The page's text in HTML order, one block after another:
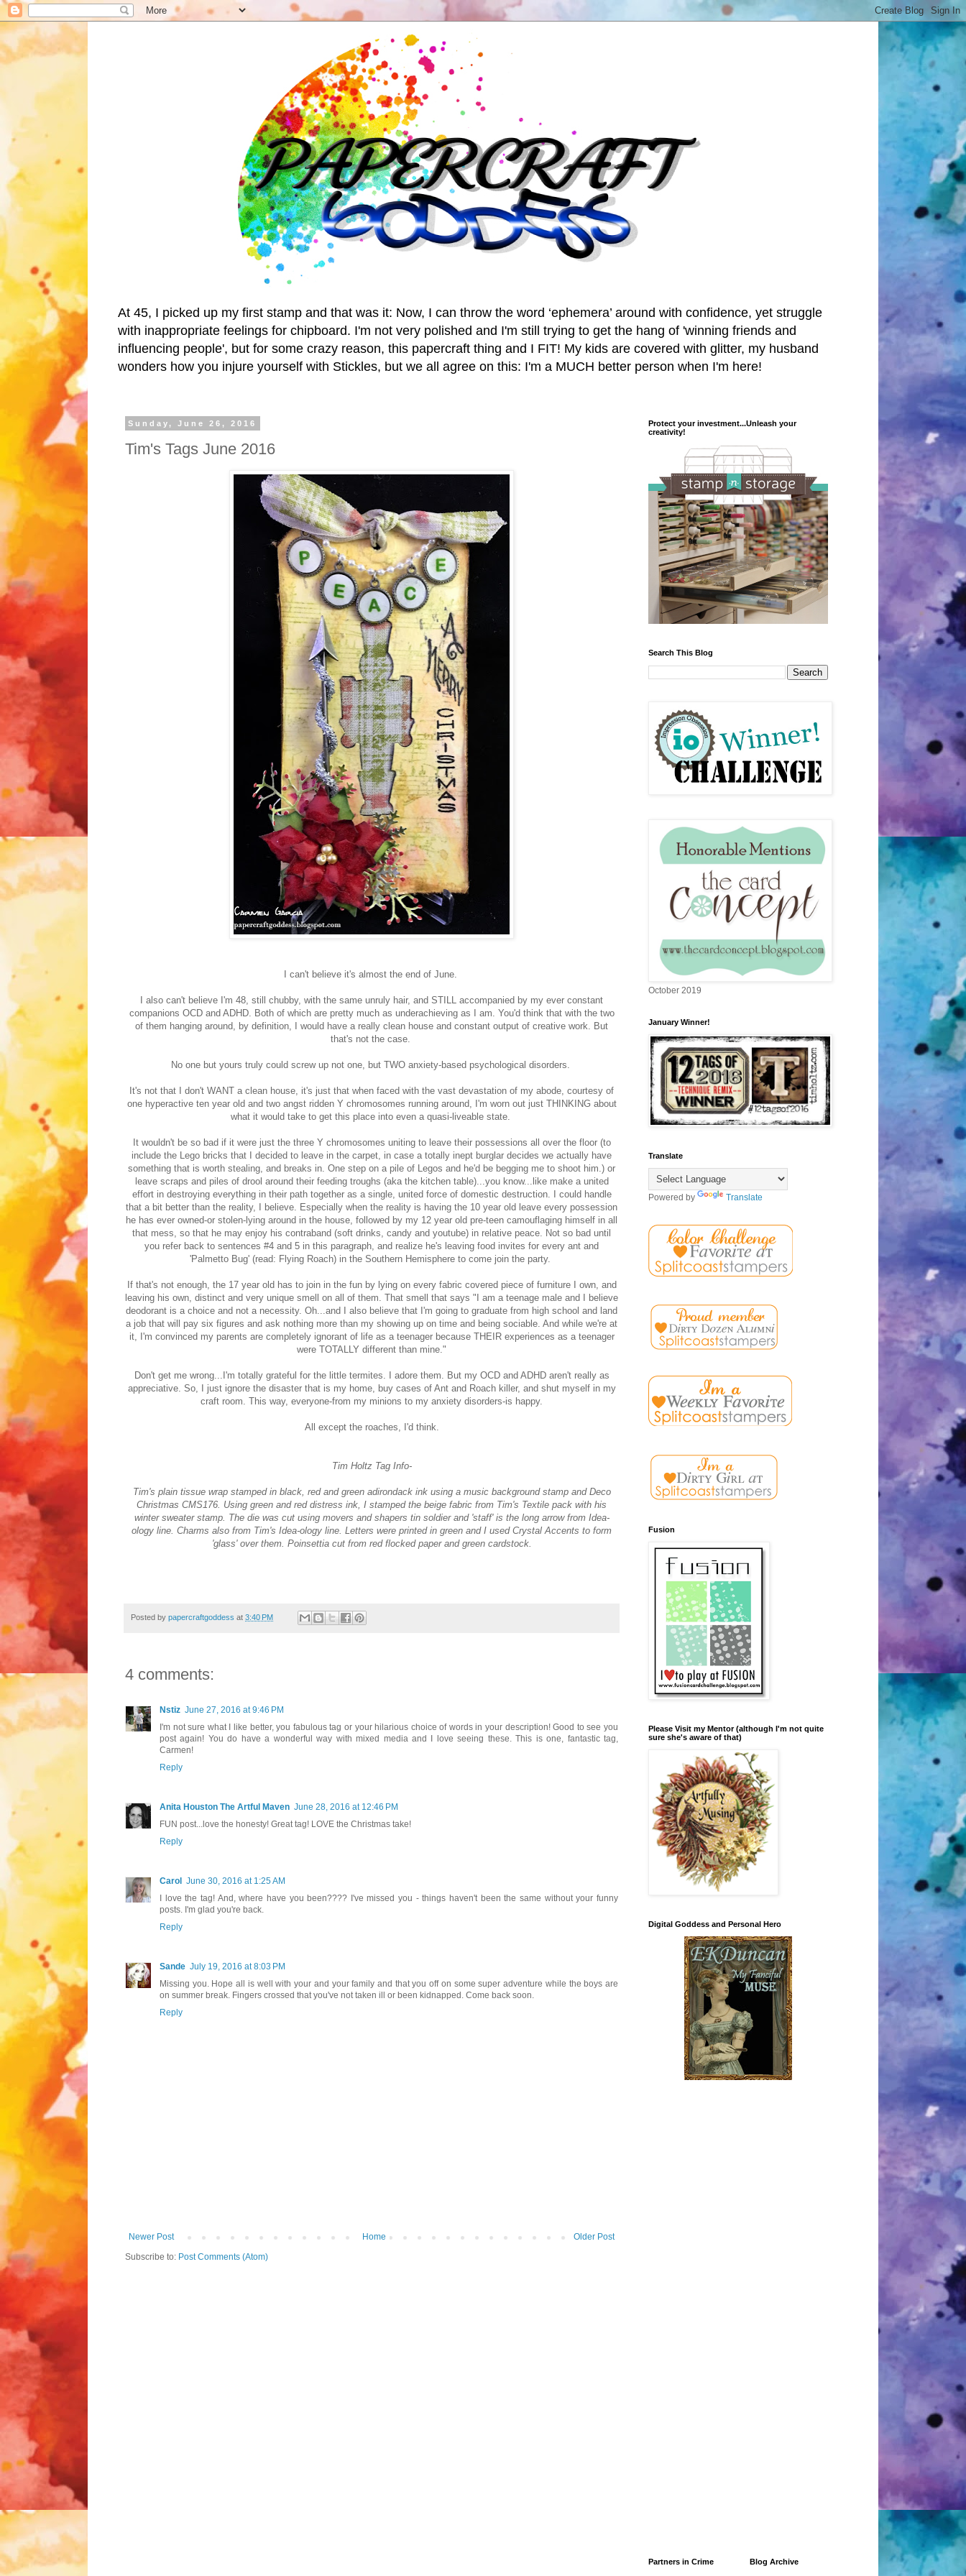
At 45, I picked up my first stamp and that was it: Now, I can throw the word ‘ephemera’ around with confidence, yet struggle
with inappropriate feelings for chipboard. I'm not very polished and I'm still trying to get the hang of 'winning friends and
influencing people', but for some crazy reason, this papercraft thing and I FIT! My kids are covered with glitter, my husband
wonders how you injure yourself with Stickles, but we all agree on this: I'm a MUCH better person when I'm here!
Sunday, June 26, 2016
Tim's Tags June 2016
I can't believe it's almost the end of June.
I also can't believe I'm 48, still chubby, with the same unruly hair, and STILL accompanied by my ever constant
companions OCD and ADHD. Both of which are pretty much as underachieving as I am. You'd think that with the two
of them hanging around, by definition, I would have a really clean house and constant output of creative work. But
that's not the case.
No one but yours truly could screw up not one, but TWO anxiety-based psychological disorders.
It's not that I don't WANT a clean house, it's just that when faced with the vast devastation of my abode, courtesy of
one hyperactive ten year old and two angst ridden Y chromosomes running around, I'm worn out just THINKING about
what it would take to get this place into even a quasi-liveable state.
It wouldn't be so bad if it were just the three Y chromosomes uniting to leave their possessions all over the floor (to
include the Lego bricks that I decided to leave in the carpet, in case a totally inept burglar decides we actually have
something that is worth stealing, and breaks in. One step on a pile of Legos and he'd be begging me to shoot him.) or
leave scraps and piles of drool around their feeding troughs (aka the kitchen table)...you know...like make a united
effort in destroying everything in their path together as a single, united force of domestic destruction. I could handle
that a bit better than the reality, I believe. Especially when the reality is having the 10 year old leave every possession
he has ever owned-or stolen-lying around in the house, followed by my 12 year old pre-teen camouflaging himself in all
that mess, so that he may enjoy his contraband (soft drinks, candy and youtube) in relative peace. Not so bad until
you refer back to sentences #4 and 5 in this paragraph, and realize he's leaving food invites for every ant and
'Palmetto Bug' (read: Flying Roach) in the Southern Hemisphere to come join the party.
If that's not enough, the 17 year old has to join in the fun by lying on every fabric covered piece of furniture I own, and
leaving his own, distinct and very unique smell on all of them. That smell that says "I am a teenage male and I believe
deodorant is a choice and not a necessity. Oh...and I also believe that I'm going to graduate from high school and land
a job that will pay six figures and ask nothing more than my showing up on time and being sociable. And while we're at
it, I'm convinced my parents are completely ignorant of life as a teenager because THEIR experiences as a teenager
were TOTALLY different than mine."
Don't get me wrong...I'm totally grateful for the little termites. I adore them. But my OCD and ADHD aren't really as
appreciative. So, I just ignore the disaster that is my home, buy cases of Ant and Roach killer, and shut myself in my
craft room. This way, everyone-from my minions to my anxiety disorders-is happy.
All except the roaches, I'd think.
Tim Holtz Tag Info-
Tim's plain tissue wrap stamped in black, red and green adirondack ink using a music background stamp and Deco
Christmas CMS176. Using green and red distress ink, I stamped the beige fabric from Tim's Textile pack with his
winter sweater stamp. The die was cut using movers and shapers tin soldier and 'staff' is the long arrow from Idea-
ology line. Charms also from Tim's Idea-ology line. Letters were printed in green and I used Crystal Accents to form
'glass' over them. Poinsettia cut from red flocked paper and green cardstock.
Posted by papercraftgoddess at 3:40 PM
4 comments:
Nstiz June 27, 2016 at 9:46 PM
I'm not sure what I like better, you fabulous tag or your hilarious choice of words in your description! Good to see you
post again! You do have a wonderful way with mixed media and I love seeing these. This is one, fantastic tag,
Carmen!
Reply
Anita Houston The Artful Maven June 28, 2016 at 12:46 PM
FUN post...love the honesty! Great tag! LOVE the Christmas take!
Reply
Carol
June 30, 2016 at 1:25 AM
I love the tag! And, where have you been???? I've missed you - things haven't been the same without your funny
posts. I'm glad you're back.
Reply
Sande July 19, 2016 at 8:03 PM
Missing you. Hope all is well with your and your family and that you off on some super adventure while the boys are
on summer break. Fingers crossed that you've not taken ill or been kidnapped. Come back soon.
Reply
Newer Post Older Post
Home
Subscribe to: Post Comments (Atom)
Protect your investment...Unleash your
creativity!
Search This Blog
October 2019
January Winner!
Translate
Powered by Translate
Fusion
Please Visit my Mentor (although I'm not quite
sure she's aware of that)
Digital Goddess and Personal Hero
Partners in Crime Blog Archive